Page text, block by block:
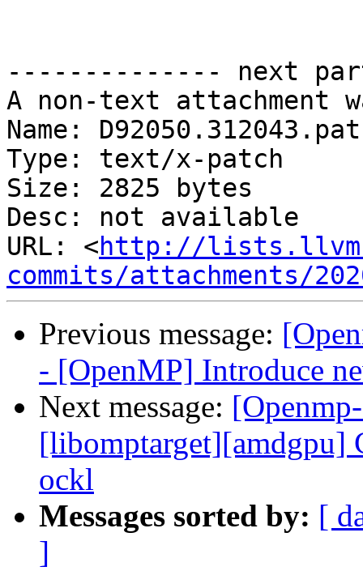
-------------- next
A non-text attachment
Name:
Type: text/x-patch
Size: 2825 bytes
Desc: not available
URL: <http://
commits/attachments/
Previous message:
- [OpenMP] Introduce
Next message:
[libomptarget][amdgpu]
ockl
Messages sorted by: [
]